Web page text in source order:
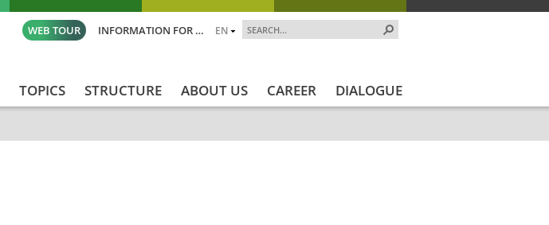
EN
INFORMATION FOR …
WEB TOUR
TOPICS STRUCTURE ABOUT US CAREER DIALOGUE